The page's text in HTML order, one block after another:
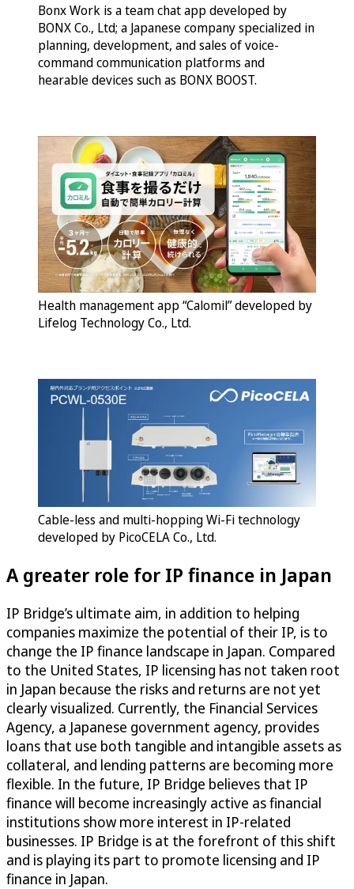
Bonx Work is a team chat app developed by
BONX Co., Ltd; a Japanese company specialized in
planning, development, and sales of voice-
command communication platforms and
hearable devices such as BONX BOOST.
Health management app “Calomil” developed by
Lifelog Technology Co., Ltd.
Cable-less and multi-hopping Wi-Fi technology
developed by PicoCELA Co., Ltd.
A greater role for IP finance in Japan
IP Bridge’s ultimate aim, in addition to helping
companies maximize the potential of their IP, is to
change the IP finance landscape in Japan. Compared
to the United States, IP licensing has not taken root
in Japan because the risks and returns are not yet
clearly visualized. Currently, the Financial Services
Agency, a Japanese government agency, provides
loans that use both tangible and intangible assets as
collateral, and lending patterns are becoming more
flexible. In the future, IP Bridge believes that IP
finance will become increasingly active as financial
institutions show more interest in IP-related
businesses. IP Bridge is at the forefront of this shift
and is playing its part to promote licensing and IP
finance in Japan.